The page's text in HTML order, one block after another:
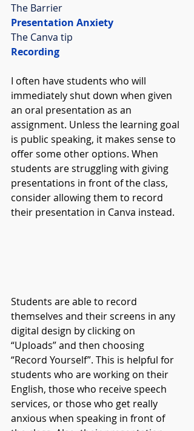
The Barrier
Presentation Anxiety
The Canva tip
Recording
I often have students who will
immediately shut down when given
an oral presentation as an
assignment. Unless the learning goal
is public speaking, it makes sense to
offer some other options. When
students are struggling with giving
presentations in front of the class,
consider allowing them to record
their presentation in Canva instead.
Students are able to record
themselves and their screens in any
digital design by clicking on
“Uploads” and then choosing
“Record Yourself”. This is helpful for
students who are working on their
English, those who receive speech
services, or those who get really
anxious when speaking in front of